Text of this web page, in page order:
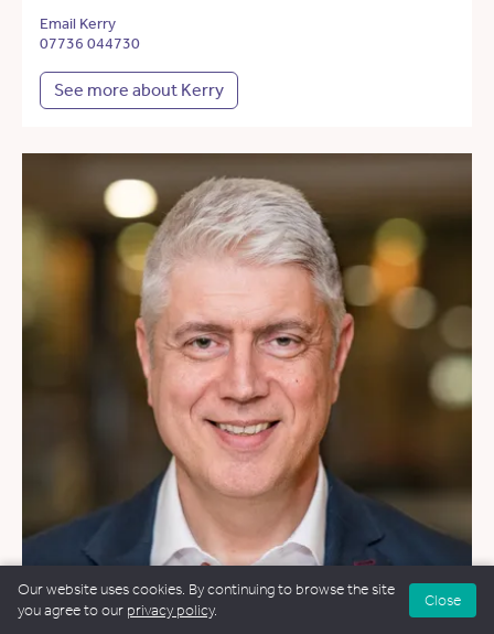
Email Kerry
07736 044730
See more about Kerry
WEDDINGS & FUNERALS
Our website uses cookies. By continuing to browse the site
you agree to our privacy policy.
Close